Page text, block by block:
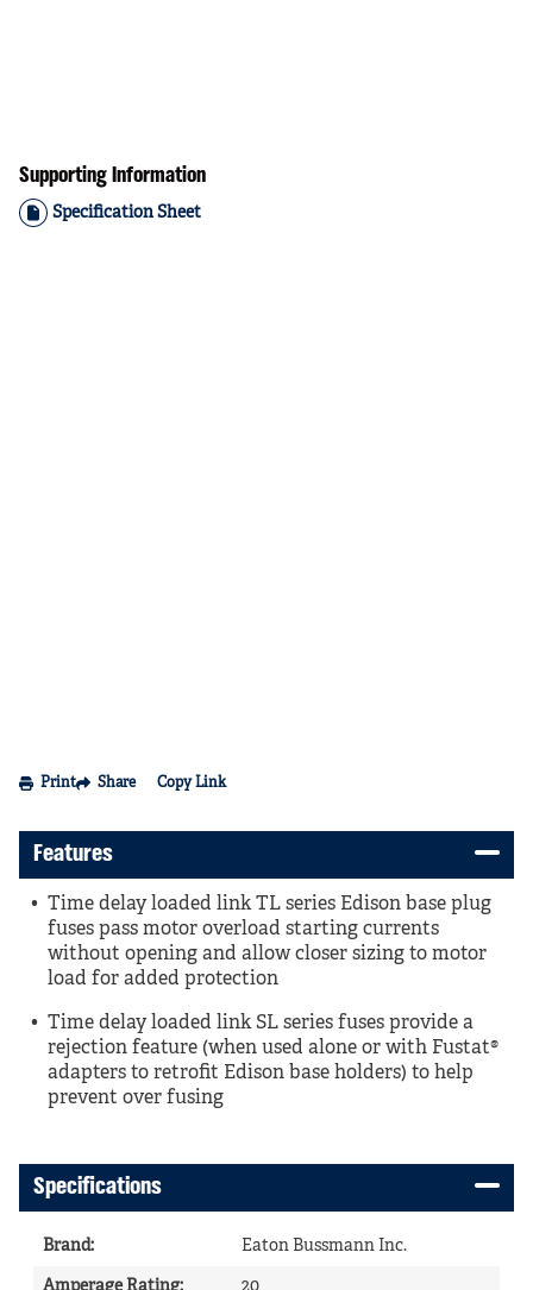
Supporting Information
Specification Sheet
Print Share Copy Link
Features
Time delay loaded link TL series Edison base plug
fuses pass motor overload starting currents
without opening and allow closer sizing to motor
load for added protection
Time delay loaded link SL series fuses provide a
rejection feature (when used alone or with Fustat®
adapters to retrofit Edison base holders) to help
prevent over fusing
Specifications
Brand: Eaton Bussmann Inc.
Amperage Rating: 20